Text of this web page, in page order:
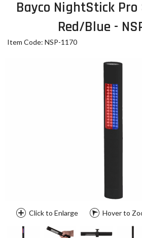
Bayco NightStick
Red/Blue -
Item Code: NSP-1170
Click to Enlarge Hover to